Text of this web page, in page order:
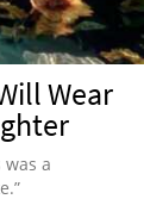
Wear
was a